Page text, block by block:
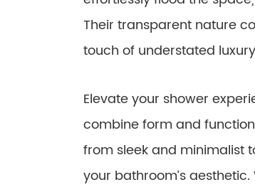
Their transparent nature
touch of understated
Elevate your shower
combine form and
from sleek and minimalist
your bathroom’s